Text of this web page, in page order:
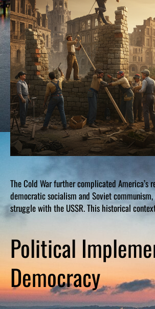
The Cold War further complicated
democratic socialism and Soviet
struggle with the USSR. This historical
Political
Democracy